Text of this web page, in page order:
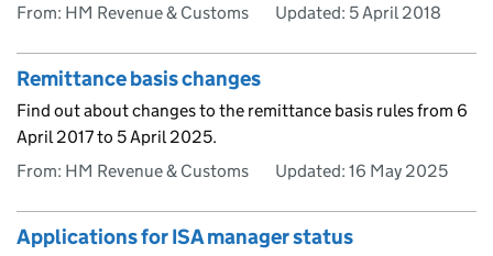
From: HM Revenue & Customs
Updated: 5 April 2018
Remittance basis changes
Find out about changes to the remittance basis rules from 6
April 2017 to 5 April 2025.
From: HM Revenue & Customs
Updated: 16 May 2025
Applications for ISA manager status